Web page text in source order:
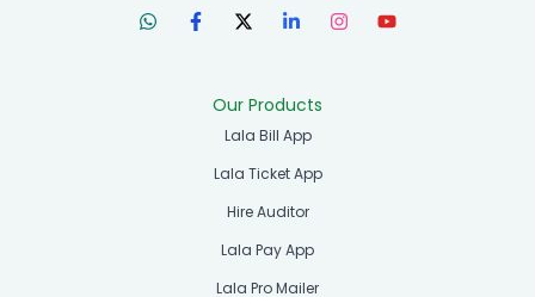
Our Products
Lala Bill App
Lala Ticket App
Hire Auditor
Lala Pay App
Lala Pro Mailer